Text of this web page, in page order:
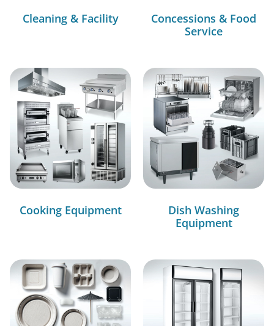
Cleaning & Facility
Concessions & Food
Service
Cooking Equipment
Dish Washing
Equipment